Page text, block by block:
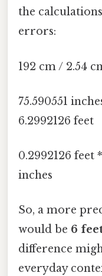
the
errors:
192 cm / 2.54
75.590551
6.2992126 feet
0.2992126 feet
inches
So, a more
would be 6
difference
everyday